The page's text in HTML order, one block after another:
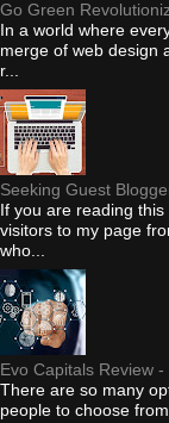
Go Green
In a world where
merge of web design
r...
Seeking Guest
If you are reading
visitors to my page
who...
Evo Capitals Review
There are so many
people to choose